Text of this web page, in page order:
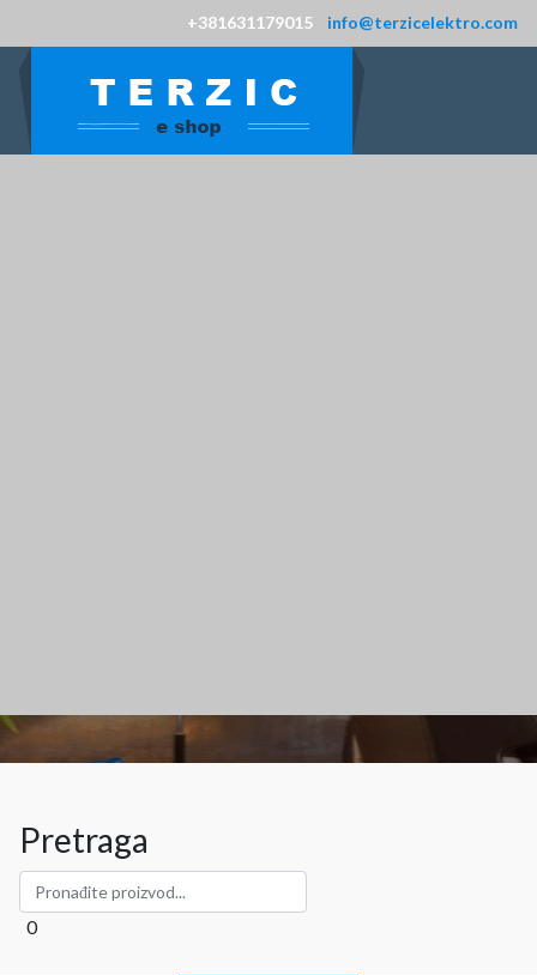
+381631179015 info@terzicelektro.com
Pretraga
0